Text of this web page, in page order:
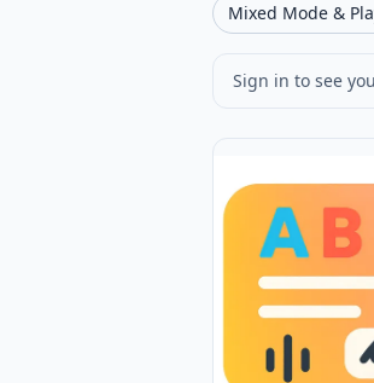
Mixed Mode &
Sign in to see